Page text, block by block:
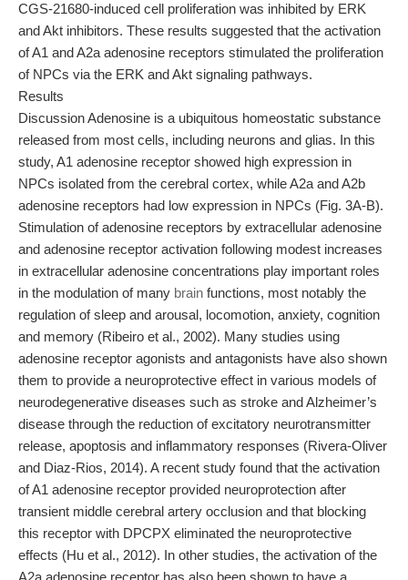
CGS-21680-induced cell proliferation was inhibited by ERK
and Akt inhibitors. These results suggested that the activation
of A1 and A2a adenosine receptors stimulated the proliferation
of NPCs via the ERK and Akt signaling pathways.
Results
Discussion Adenosine is a ubiquitous homeostatic substance
released from most cells, including neurons and glias. In this
study, A1 adenosine receptor showed high expression in
NPCs isolated from the cerebral cortex, while A2a and A2b
adenosine receptors had low expression in NPCs (Fig. 3A-B).
Stimulation of adenosine receptors by extracellular adenosine
and adenosine receptor activation following modest increases
in extracellular adenosine concentrations play important roles
in the modulation of many brain functions, most notably the
regulation of sleep and arousal, locomotion, anxiety, cognition
and memory (Ribeiro et al., 2002). Many studies using
adenosine receptor agonists and antagonists have also shown
them to provide a neuroprotective effect in various models of
neurodegenerative diseases such as stroke and Alzheimer’s
disease through the reduction of excitatory neurotransmitter
release, apoptosis and inflammatory responses (Rivera-Oliver
and Diaz-Rios, 2014). A recent study found that the activation
of A1 adenosine receptor provided neuroprotection after
transient middle cerebral artery occlusion and that blocking
this receptor with DPCPX eliminated the neuroprotective
effects (Hu et al., 2012). In other studies, the activation of the
A2a adenosine receptor has also been shown to have a